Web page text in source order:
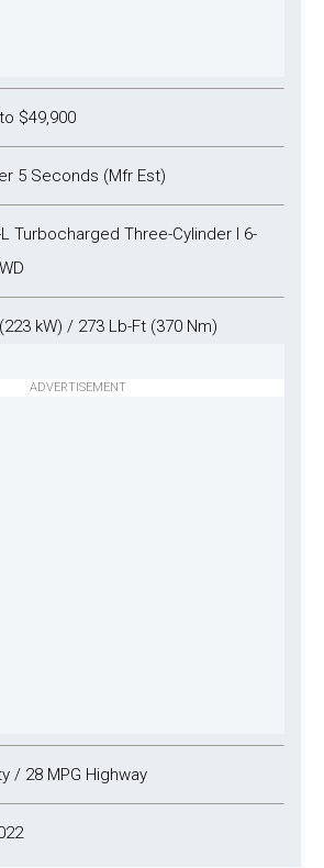
$49,900
5 Seconds (Mfr Est)
L Turbocharged Three-Cylinder l 6-
kW) / 273 Lb-Ft (370 Nm)
ADVERTISEMENT
/ 28 MPG Highway